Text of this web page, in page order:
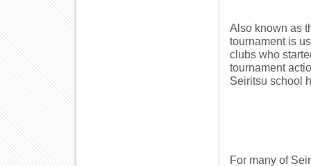
Also known as
tournament is
clubs who
tournament
Seiritsu school
For many of